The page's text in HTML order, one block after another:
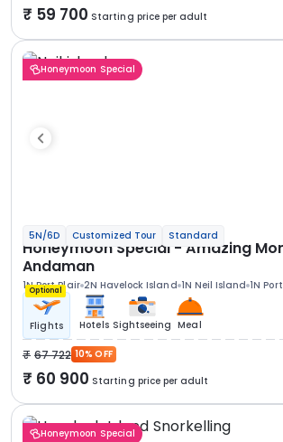
59 700 Starting price per adult
Honeymoon Special
5N/6D Customized Tour Standard
Honeymoon Special - Amazing
Andaman
1N Port Blair 2N Havelock Island 1N Neil Island 1N
Optional
Flights Hotels Sightseeing Meal
67 722 10% OFF
60 900 Starting price per adult
Honeymoon Special